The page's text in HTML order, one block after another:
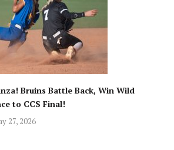
Bruins Battle Back, Win Wild
to CCS Final!
27, 2026